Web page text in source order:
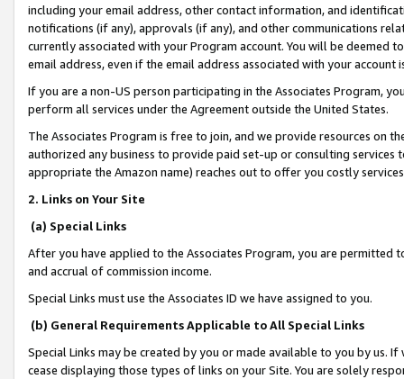
including your email address, other contact information, and
notifications (if any), approvals (if any), and other communications
currently associated with your Program account. You will be deemed
email address, even if the email address associated with your account
If you are a non-US person participating in the Associates Program,
perform all services under the Agreement outside the United States.
The Associates Program is free to join, and we provide resources on
authorized any business to provide paid set-up or consulting
appropriate the Amazon name) reaches out to offer you costly
2. Links on Your Site
(a) Special Links
After you have applied to the Associates Program, you are permitted
and accrual of commission income.
Special Links must use the Associates ID we have assigned to you.
(b) General Requirements Applicable to All Special Links
Special Links may be created by you or made available to you by us.
cease displaying those types of links on your Site. You are solely